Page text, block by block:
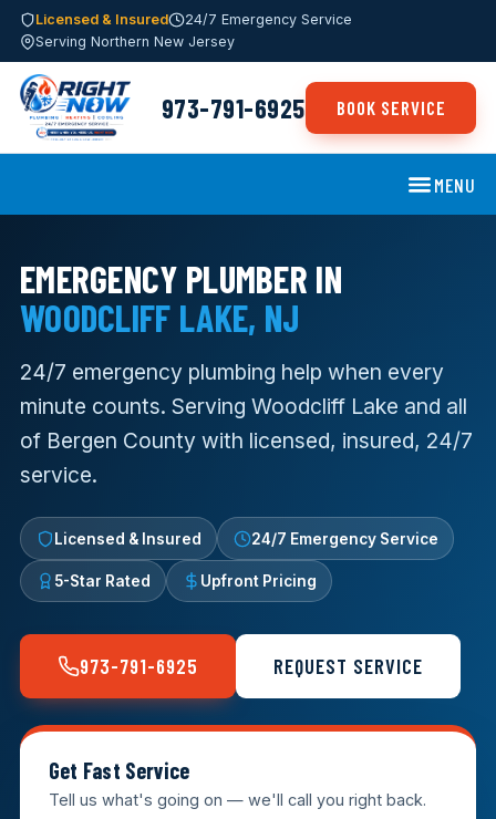
Licensed & Insured
24/7 Emergency Service
Serving Northern New Jersey
973-791-6925 BOOK SERVICE
MENU
EMERGENCY PLUMBER IN
WOODCLIFF LAKE, NJ
24/7 emergency plumbing help when every
minute counts. Serving Woodcliff Lake and all
of Bergen County with licensed, insured, 24/7
service.
Licensed & Insured 24/7 Emergency Service
5-Star Rated Upfront Pricing
973-791-6925 REQUEST SERVICE
Get Fast Service
Tell us what's going on — we'll call you right back.